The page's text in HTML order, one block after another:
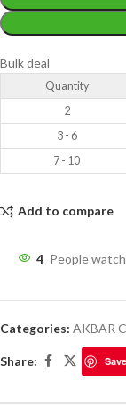
Bulk deal
Quantity
2
3 - 6
7 - 10
Add to compare
4 People
Categories: AKBAR
Share: Save